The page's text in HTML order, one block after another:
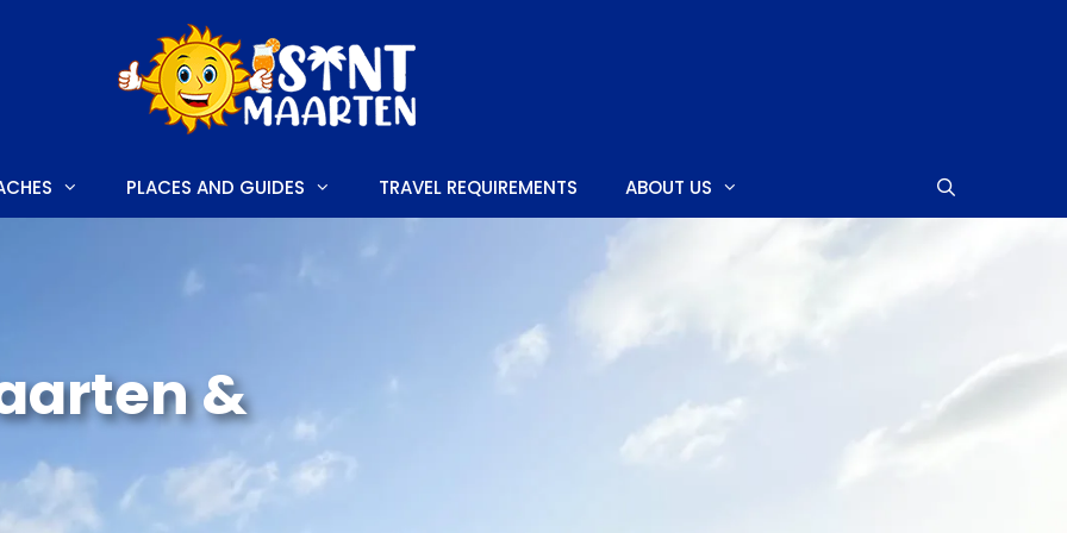
PLACES AND GUIDES
AND FESTIVALS
DO
FAMILY HOTELS
BUDGET-FRIENDLY HOTELS
NIGHTCLUBS
TRAVEL REQUIREMENTS ABOUT US
&